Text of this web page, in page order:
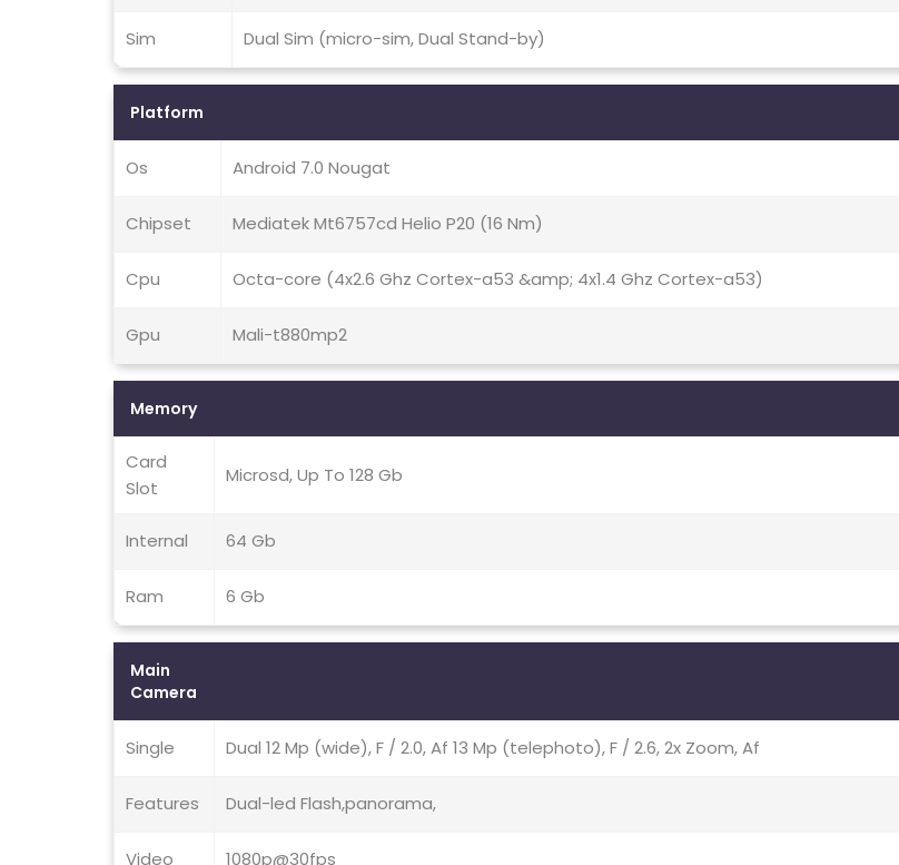
Sim Dual Sim (micro-sim, Dual Stand-by)
Platform
Os Android 7.0 Nougat
Chipset Mediatek Mt6757cd Helio P20 (16 Nm)
Cpu Octa-core (4x2.6 Ghz Cortex-a53 &amp; 4x1.4 Ghz Cortex-a53)
Gpu Mali-t880mp2
Memory
Card
Slot
Microsd, Up To 128 Gb
Internal 64 Gb
Ram 6 Gb
Main
Camera
Single Dual 12 Mp (wide), F / 2.0, Af 13 Mp (telephoto), F / 2.6, 2x Zoom, Af
Features Dual-led Flash,panorama,
Video 1080p@30fps